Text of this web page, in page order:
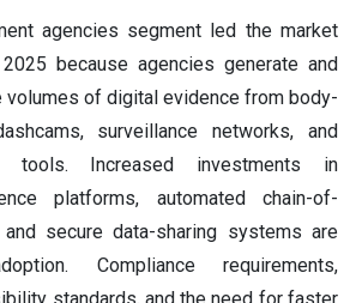
agencies segment led the market
because agencies generate and
volumes of digital evidence from body-
surveillance networks, and
tools. Increased investments in
platforms, automated chain-of-
secure data-sharing systems are
Compliance requirements,